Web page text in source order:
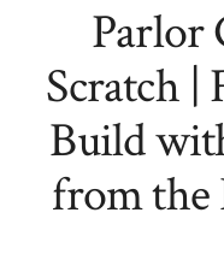
Parlor
Scratch |
Build
from the